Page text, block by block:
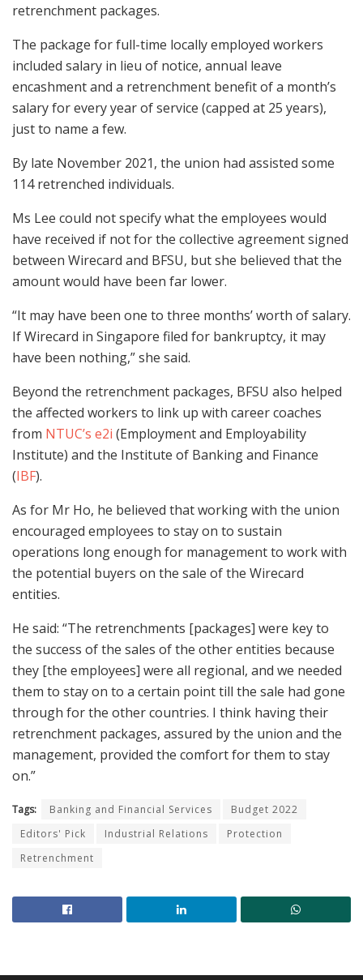
retrenchment packages.
The package for full-time locally employed workers
included salary in lieu of notice, annual leave
encashment and a retrenchment benefit of a month’s
salary for every year of service (capped at 25 years),
just to name a few.
By late November 2021, the union had assisted some
114 retrenched individuals.
Ms Lee could not specify what the employees would
have received if not for the collective agreement signed
between Wirecard and BFSU, but she believed that the
amount would have been far lower.
“It may have been one to three months’ worth of salary.
If Wirecard in Singapore filed for bankruptcy, it may
have been nothing,” she said.
Beyond the retrenchment packages, BFSU also helped
the affected workers to link up with career coaches
from NTUC’s e2i (Employment and Employability
Institute) and the Institute of Banking and Finance
(IBF).
As for Mr Ho, he believed that working with the union
encouraged employees to stay on to sustain
operations long enough for management to work with
the potential buyers on the sale of the Wirecard
entities.
He said: “The retrenchments [packages] were key to
the success of the sales of the other entities because
they [the employees] were all regional, and we needed
them to stay on to a certain point till the sale had gone
through for the other countries. I think having their
retrenchment packages, assured by the union and the
management, provided the comfort for them to stay
on.”
Tags: Banking and Financial Services
Budget 2022
Editors' Pick
Industrial Relations
Protection
Retrenchment